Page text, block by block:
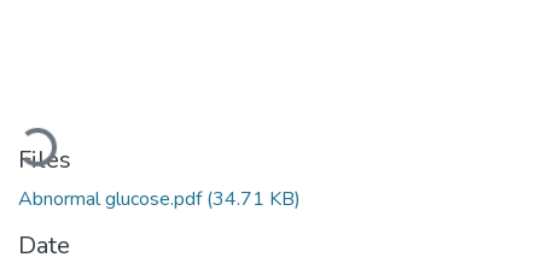
Files
Abnormal glucose.pdf(34.71 KB)
Date